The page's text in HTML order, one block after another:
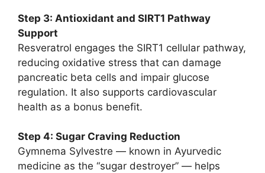
Step 3: Antioxidant and SIRT1 Pathway
Support
Resveratrol engages the SIRT1 cellular pathway,
reducing oxidative stress that can damage
pancreatic beta cells and impair glucose
regulation. It also supports cardiovascular
health as a bonus benefit.
Step 4: Sugar Craving Reduction
Gymnema Sylvestre — known in Ayurvedic
medicine as the “sugar destroyer” — helps